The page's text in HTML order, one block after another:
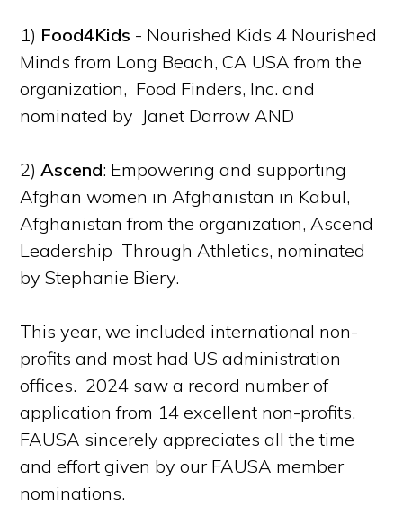
1) Food4Kids - Nourished Kids 4 Nourished
Minds from Long Beach, CA USA from the
organization, Food Finders, Inc. and
nominated by Janet Darrow AND
2)Ascend: Empowering and supporting
Afghan women in Afghanistan in Kabul,
Afghanistan from the organization, Ascend
Leadership Through Athletics, nominated
by Stephanie Biery.
This year, we included international non-
profits and most had US administration
offices. 2024 saw a record number of
application from 14 excellent non-profits.
FAUSA sincerely appreciates all the time
and effort given by our FAUSA member
nominations.